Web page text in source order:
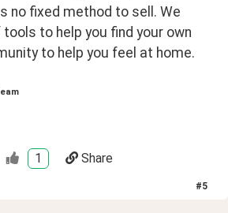
no fixed method to sell. We
to help you find your own
to help you feel at home.
1 Share
#5